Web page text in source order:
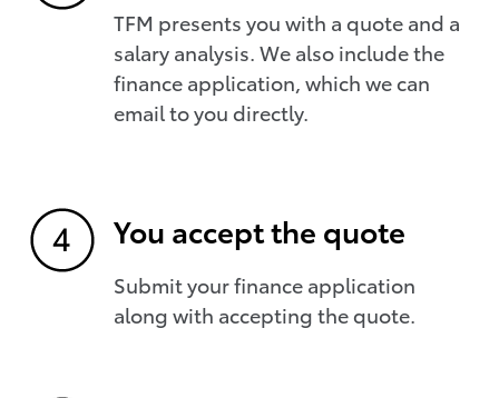
TFM presents you with a quote and a
salary analysis. We also include the
finance application, which we can
email to you directly.
You accept the quote
Submit your finance application
along with accepting the quote.